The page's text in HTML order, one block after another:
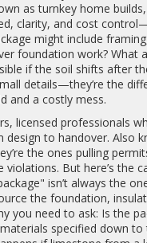
asturnkey home builds
clarity, and cost
might include
foundation work? What
if the soil shifts after
details—they’re the
and a costly mess.
, licensed professionals
design to handover. Also
the ones pulling
violations. But here’s the
isn’t always the
the foundation,
you need to ask: Is the
specified down to